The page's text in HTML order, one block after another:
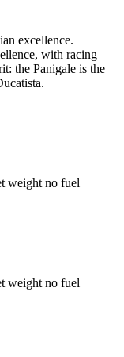
excellence.
with racing
the Panigale is the
weight no fuel
weight no fuel